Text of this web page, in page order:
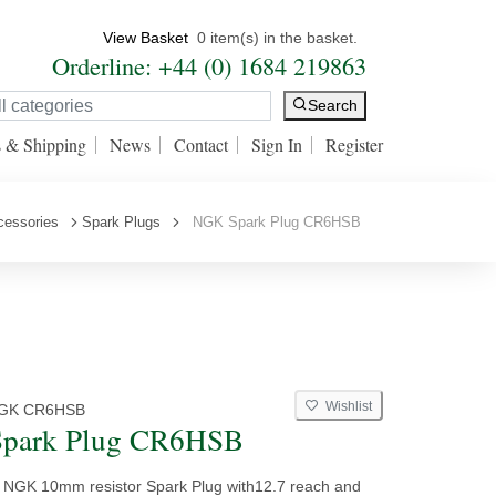
View Basket 0 item(s) in the basket.
Orderline: +44 (0) 1684 219863
Search
& Shipping News Contact Sign In Register
Spark Plugs NGK Spark Plug CR6HSB
CR6HSB Wishlist
Plug CR6HSB
10mm resistor Spark Plug with12.7 reach and